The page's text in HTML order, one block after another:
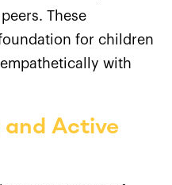
These
for children
with
Active